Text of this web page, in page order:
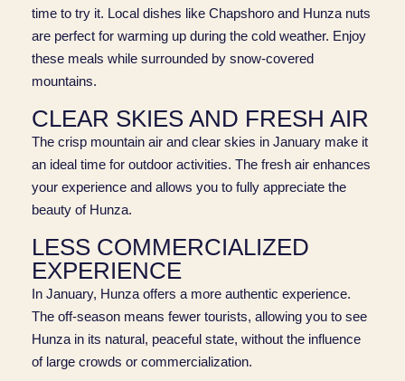
time to try it. Local dishes like Chapshoro and Hunza nuts
are perfect for warming up during the cold weather. Enjoy
these meals while surrounded by snow-covered
mountains.
CLEAR SKIES AND FRESH AIR
The crisp mountain air and clear skies in January make it
an ideal time for outdoor activities. The fresh air enhances
your experience and allows you to fully appreciate the
beauty of Hunza.
LESS COMMERCIALIZED
EXPERIENCE
In January, Hunza offers a more authentic experience.
The off-season means fewer tourists, allowing you to see
Hunza in its natural, peaceful state, without the influence
of large crowds or commercialization.